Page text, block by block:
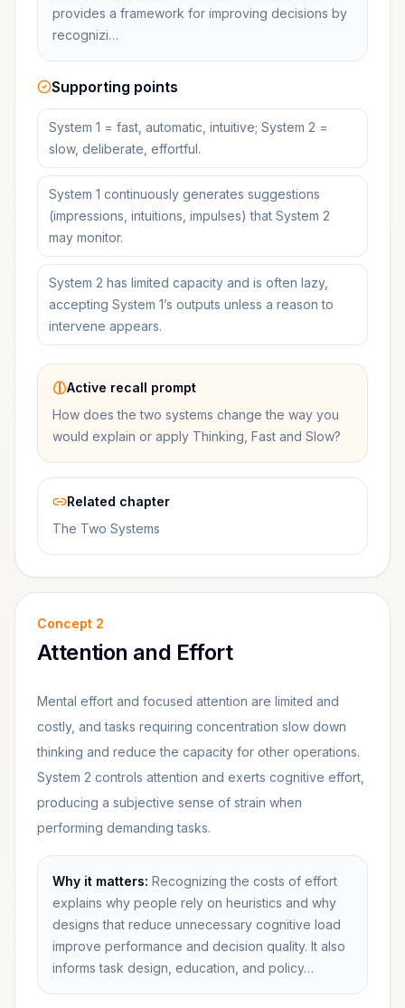
provides a framework for improving decisions by
recognizi…
Supporting points
System 1 = fast, automatic, intuitive; System 2 =
slow, deliberate, effortful.
System 1 continuously generates suggestions
(impressions, intuitions, impulses) that System 2
may monitor.
System 2 has limited capacity and is often lazy,
accepting System 1’s outputs unless a reason to
intervene appears.
Active recall prompt
How does the two systems change the way you
would explain or apply Thinking, Fast and Slow?
Related chapter
The Two Systems
Concept 2
Attention and Effort
Mental effort and focused attention are limited and
costly, and tasks requiring concentration slow down
thinking and reduce the capacity for other operations.
System 2 controls attention and exerts cognitive effort,
producing a subjective sense of strain when
performing demanding tasks.
Why it matters: Recognizing the costs of effort
explains why people rely on heuristics and why
designs that reduce unnecessary cognitive load
improve performance and decision quality. It also
informs task design, education, and policy…